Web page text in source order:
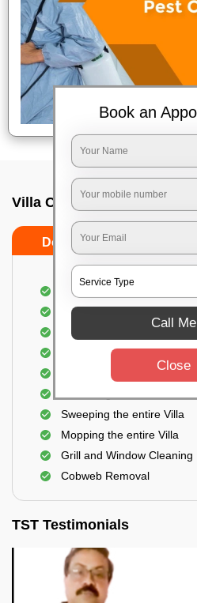
Villa Cleaning Services In
Do's Don'ts
Villa Floor Cleaning
Stains and Spots Removal
Deep cleaning of the Villa
Dust and dirt Removal
Scrubbing out Bird
Sweeping the entire Villa
Mopping the entire Villa
Grill and Window Cleaning
Cobweb Removal
TST Testimonials
Book an
Call Me
Close